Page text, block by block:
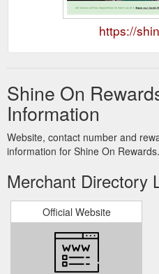
https://
Shine On
Information
Website, contact number and
information for Shine On Rewards.
Merchant Directory
Official Website